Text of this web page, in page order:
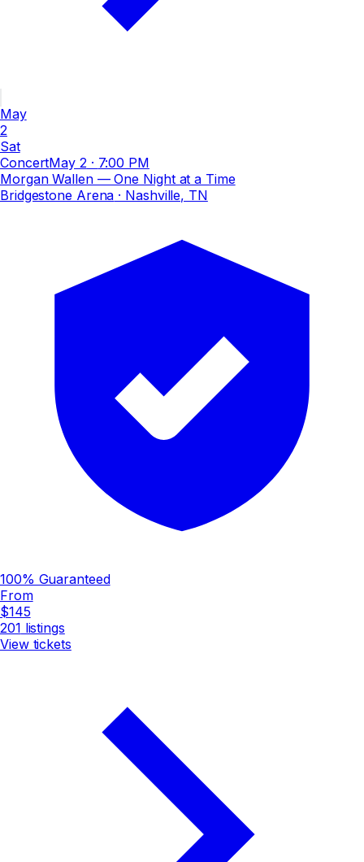
May
2
Sat
ConcertMay 2 · 7:00 PM
Morgan Wallen — One Night at a Time
Bridgestone Arena · Nashville, TN
100% Guaranteed
From
$145
201 listings
View tickets